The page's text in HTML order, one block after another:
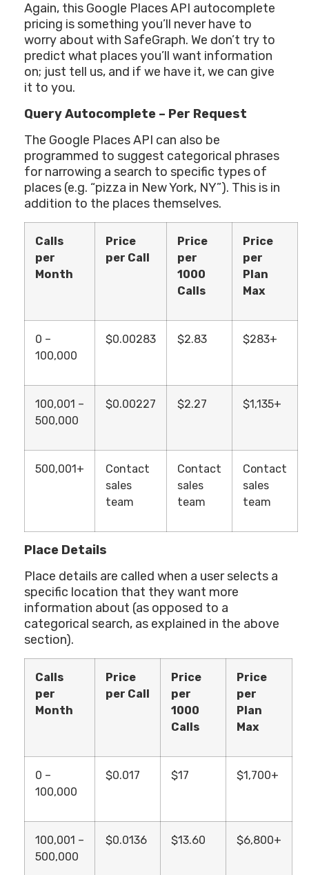
Again, this Google Places API autocomplete
pricing is something you’ll never have to
worry about with SafeGraph. We don’t try to
predict what places you’ll want information
on; just tell us, and if we have it, we can give
it to you.
Query Autocomplete – Per Request
The Google Places API can also be
programmed to suggest categorical phrases
for narrowing a search to specific types of
places (e.g. “pizza in New York, NY”). This is in
addition to the places themselves.
Calls
per
Month
Price
per Call
Price
per
1000
Calls
Price
per
Plan
Max
0 –
100,000
$0.00283 $2.83 $283+
100,001 –
500,000
$0.00227 $2.27 $1,135+
500,001+
Contact
sales
team
Contact
sales
team
Contact
sales
team
Place Details
Place details are called when a user selects a
specific location that they want more
information about (as opposed to a
categorical search, as explained in the above
section).
Calls
per
Month
Price
per Call
Price
per
1000
Calls
Price
per
Plan
Max
0 –
100,000
$0.017 $17 $1,700+
100,001 –
500,000
$0.0136 $13.60 $6,800+